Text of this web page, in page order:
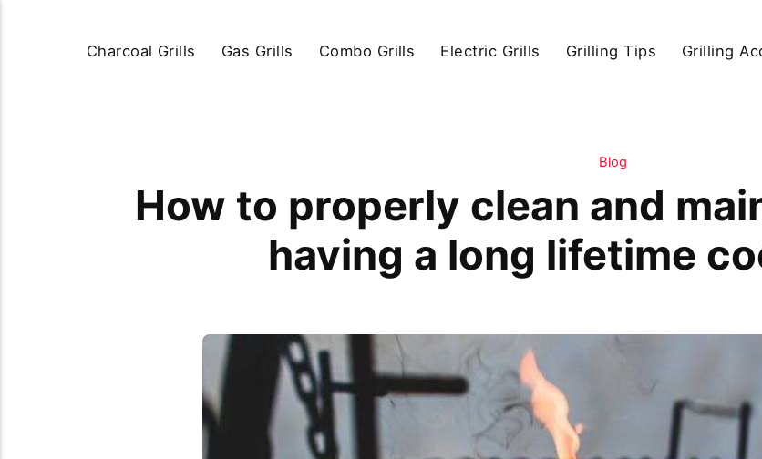
Charcoal Grills Gas Grills Combo Grills Electric Grills Grilling Tips Grilling
Blog
How to properly clean and
having a long lifetime